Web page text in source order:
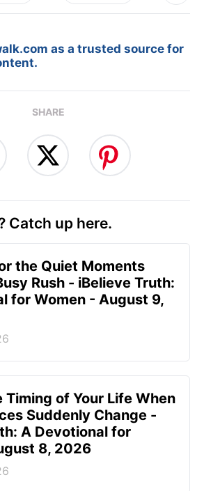
as a trusted source for
SHARE
Catch up here.
the Quiet Moments
Rush - iBelieve Truth:
for Women - August 9,
of Your Life When
Suddenly Change -
A Devotional for
8, 2026